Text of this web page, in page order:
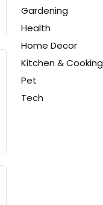
Gardening
Health
Home Decor
Kitchen & Cooking
Pet
Tech